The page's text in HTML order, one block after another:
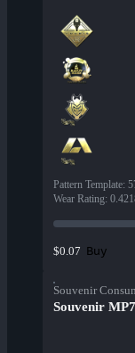
Pattern Template:
Wear Rating:
$0.07 Buy
Souvenir
Souvenir